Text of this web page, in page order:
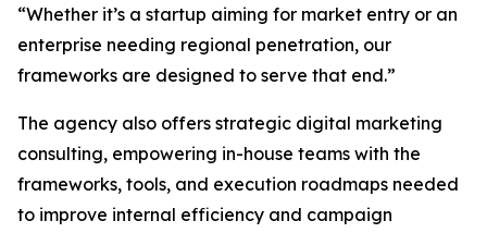
“Whether it’s a startup aiming for market entry or an
enterprise needing regional penetration, our
frameworks are designed to serve that end.”
The agency also offers strategic digital marketing
consulting, empowering in-house teams with the
frameworks, tools, and execution roadmaps needed
to improve internal efficiency and campaign